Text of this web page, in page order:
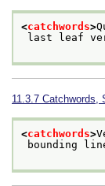
<catchwords>
last leaf
11.3.7 Catchwords,
<catchwords>
bounding